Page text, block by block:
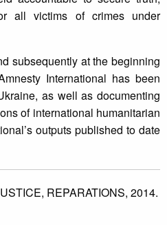
all victims of crimes under
subsequently at the beginning
International has been
as well as documenting
of international humanitarian
outputs published to date
REPARATIONS, 2014.